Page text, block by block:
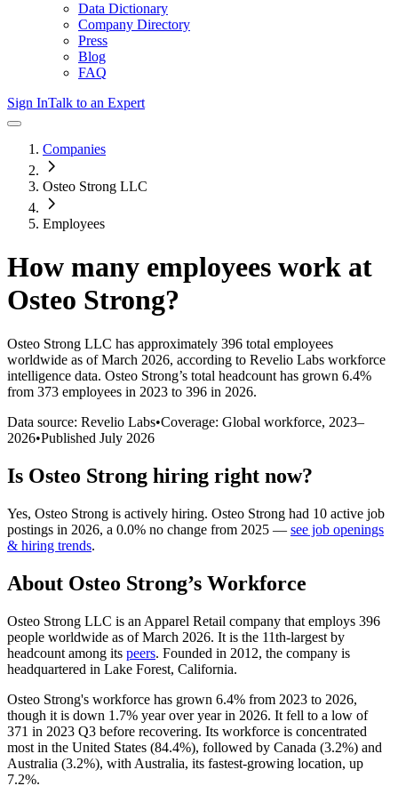
Data Dictionary
Company Directory
Press
Blog
FAQ
Sign InTalk to an Expert
Companies
Osteo Strong LLC
Employees
How many employees work at
Osteo Strong?
Osteo Strong LLC has approximately 396 total employees
worldwide as of March 2026, according to Revelio Labs workforce
intelligence data. Osteo Strong’s total headcount has grown 6.4%
from 373 employees in 2023 to 396 in 2026.
Data source: Revelio Labs•Coverage: Global workforce, 2023–
2026•Published July 2026
Is Osteo Strong hiring right now?
Yes, Osteo Strong is actively hiring. Osteo Strong had 10 active job
postings in 2026, a 0.0% no change from 2025 — see job openings
& hiring trends.
About Osteo Strong’s Workforce
Osteo Strong LLC is an Apparel Retail company that employs 396
people worldwide as of March 2026. It is the 11th-largest by
headcount among its peers. Founded in 2012, the company is
headquartered in Lake Forest, California.
Osteo Strong's workforce has grown 6.4% from 2023 to 2026,
though it is down 1.7% year over year in 2026. It fell to a low of
371 in 2023 Q3 before recovering. Its workforce is concentrated
most in the United States (84.4%), followed by Canada (3.2%) and
Australia (3.2%), with Australia, its fastest-growing location, up
7.2%.